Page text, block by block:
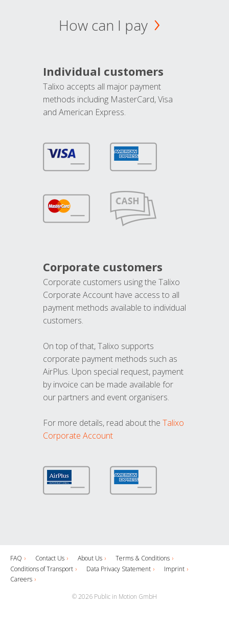
How can I pay
Individual customers
Talixo accepts all major payment
methods including MasterCard, Visa
and American Express.
Corporate customers
Corporate customers using the Talixo
Corporate Account have access to all
payment methods available to individual
customers.
On top of that, Talixo supports
corporate payment methods such as
AirPlus. Upon special request, payment
by invoice can be made available for
our partners and event organisers.
For more details, read about the Talixo
Corporate Account
FAQ Contact Us About Us
Terms & Conditions
Conditions of Transport
Data Privacy Statement
Imprint
Careers
© 2026 Public in Motion GmbH